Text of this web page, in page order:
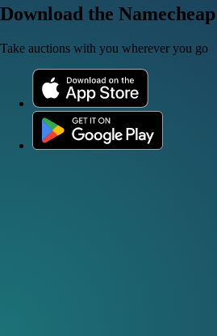
Download the
Take auctions with you wherever you go